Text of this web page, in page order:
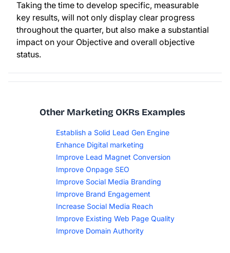
Taking the time to develop specific, measurable
key results, will not only display clear progress
throughout the quarter, but also make a substantial
impact on your Objective and overall objective
status.
Other Marketing OKRs Examples
Establish a Solid Lead Gen Engine
Enhance Digital marketing
Improve Lead Magnet Conversion
Improve Onpage SEO
Improve Social Media Branding
Improve Brand Engagement
Increase Social Media Reach
Improve Existing Web Page Quality
Improve Domain Authority